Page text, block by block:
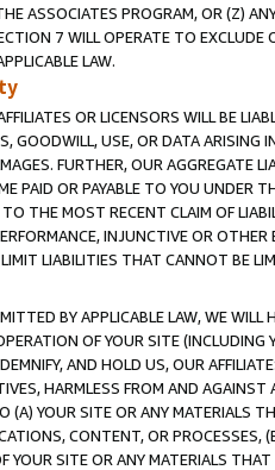
ASSOCIATES PROGRAM, OR (Z)
7 WILL OPERATE TO
LAW.
OR LICENSORS WILL BE
GOODWILL, USE, OR DATA ARISING
FURTHER, OUR AGGREGATE
PAID OR PAYABLE TO YOU UNDER
THE MOST RECENT CLAIM OF
INJUNCTIVE OR
LIABILITIES THAT CANNOT BE
BY APPLICABLE LAW, WE WILL
OF YOUR SITE (INCLUDING
AND HOLD US, OUR
HARMLESS FROM AND
(A) YOUR SITE OR ANY MATERIALS
CONTENT, OR PROCESSES,
SITE OR ANY MATERIALS